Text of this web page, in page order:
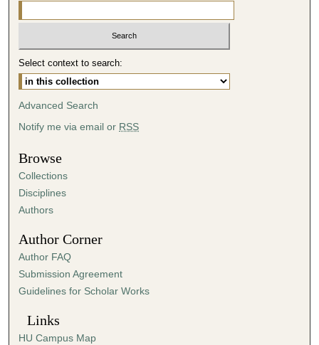
2
h
o
u
,
6
m
i
u
t
e
s
Select context to search:
Advanced Search
Notify me via email or RSS
Browse
Collections
Disciplines
Authors
Author Corner
Author FAQ
Submission Agreement
Guidelines for Scholar Works
Links
HU Campus Map